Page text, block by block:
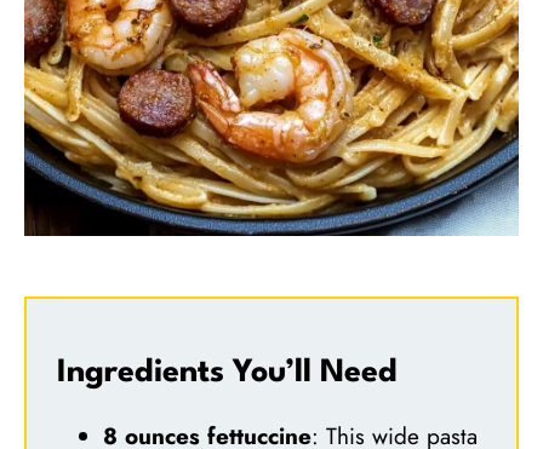
Ingredients You’ll Need
8 ounces fettuccine: This wide pasta